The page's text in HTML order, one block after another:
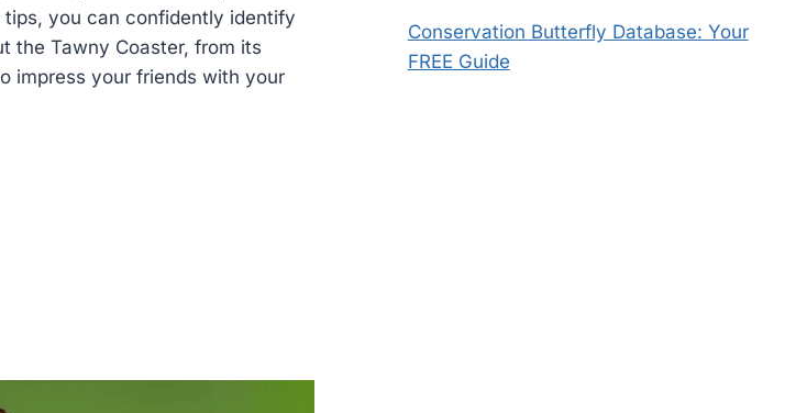
you can confidently identify
the Tawny Coaster, from its
impress your friends with your
Conservation Butterfly Database: Your
FREE Guide